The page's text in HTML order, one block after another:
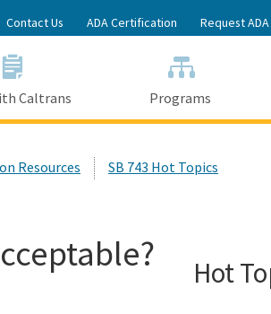
to
Main
Content
Contact Us ADA Certification Request
Caltrans Programs
Resources
SB 743 Hot Topics
Hot